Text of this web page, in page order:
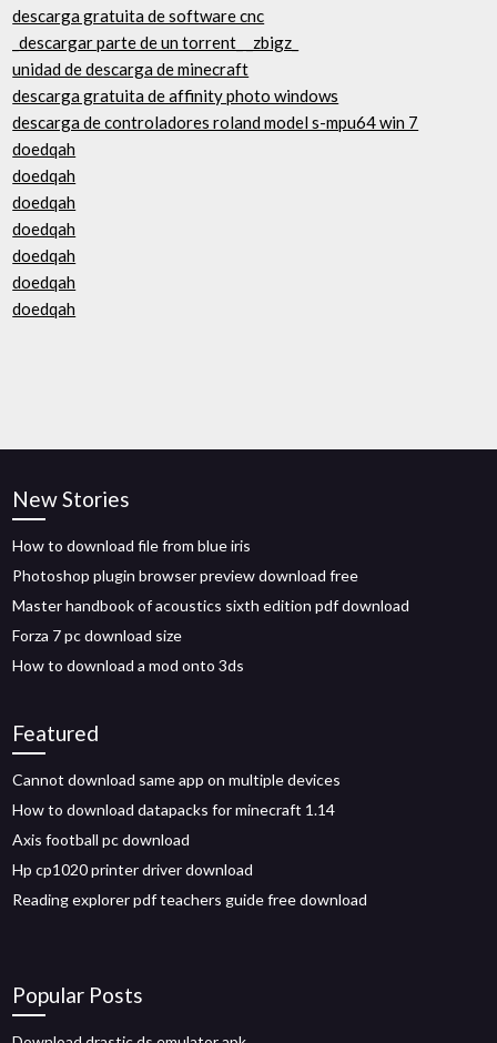
descarga gratuita de software cnc
_descargar parte de un torrent_ _zbigz_
unidad de descarga de minecraft
descarga gratuita de affinity photo windows
descarga de controladores roland model s-mpu64 win 7
doedqah
doedqah
doedqah
doedqah
doedqah
doedqah
doedqah
New Stories
How to download file from blue iris
Photoshop plugin browser preview download free
Master handbook of acoustics sixth edition pdf download
Forza 7 pc download size
How to download a mod onto 3ds
Featured
Cannot download same app on multiple devices
How to download datapacks for minecraft 1.14
Axis football pc download
Hp cp1020 printer driver download
Reading explorer pdf teachers guide free download
Popular Posts